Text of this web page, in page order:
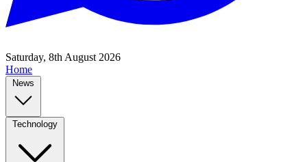
Saturday, 8th August 2026
Home
News
Technology